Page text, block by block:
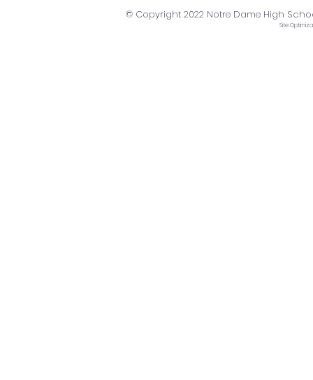
© Copyright 2022 Notre Dame High
Site